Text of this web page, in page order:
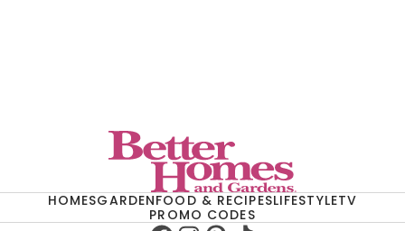
HOMESGARDENFOOD & RECIPESLIFESTYLETV
PROMO CODES